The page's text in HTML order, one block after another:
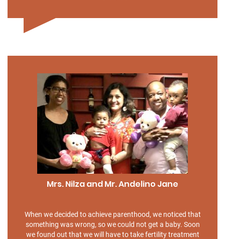
Mrs. Nilza and Mr. Andelino Jane
When we decided to achieve parenthood, we noticed that
something was wrong, so we could not get a baby. Soon
we found out that we will have to take fertility treatment